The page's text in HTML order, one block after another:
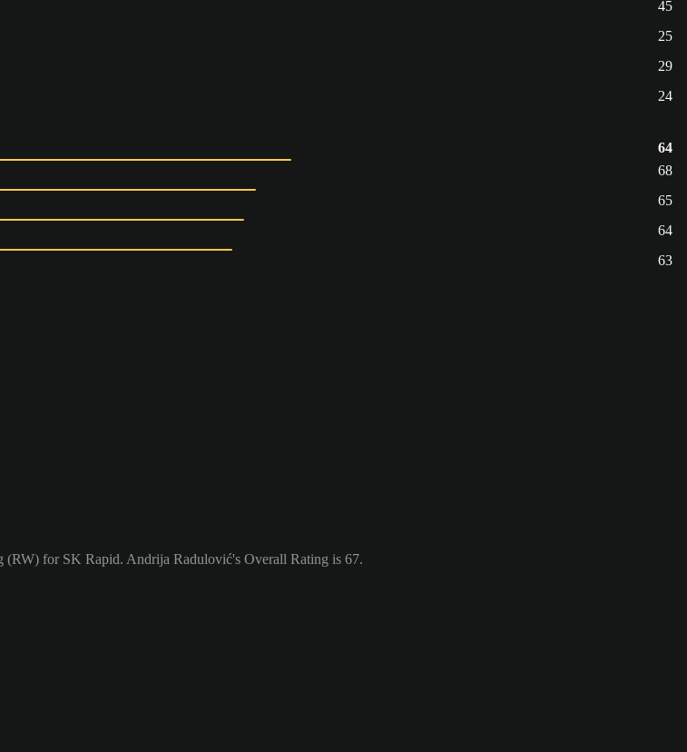
45
25
29
24
64
68
65
64
63
for SK Rapid. Andrija Radulović's Overall Rating is 67.